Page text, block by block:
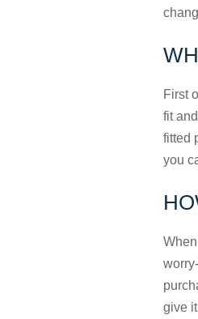
First
fit
fitted
you
give